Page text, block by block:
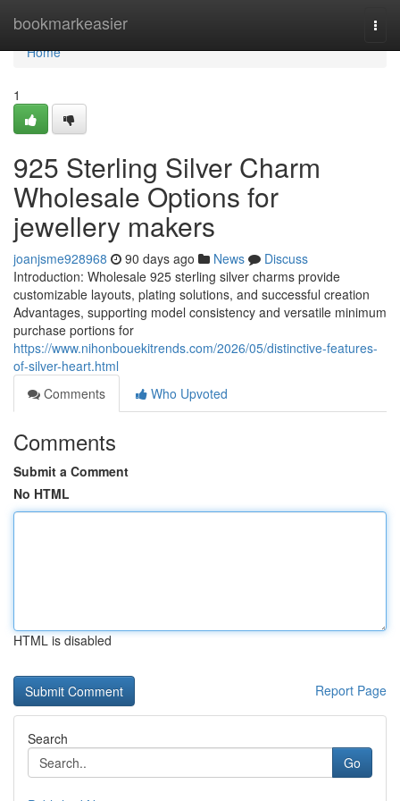
bookmarkeasier
Home
Home
1
925 Sterling Silver Charm
Wholesale Options for
jewellery makers
joanjsme928968 90 days ago News
Discuss
Introduction: Wholesale 925 sterling silver charms provide
customizable layouts, plating solutions, and successful creation
Advantages, supporting model consistency and versatile minimum
purchase portions for
https://www.nihonbouekitrends.com/2026/05/distinctive-features-
of-silver-heart.html
Comments
Who Upvoted
Comments
Submit a Comment
No HTML
HTML is disabled
Report Page
Search
Go